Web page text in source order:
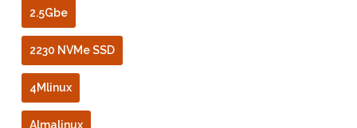
2.5Gbe
2230 NVMe SSD
4Mlinux
Almalinux